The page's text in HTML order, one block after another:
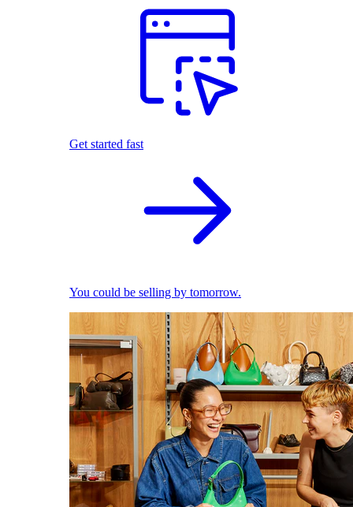
Get started fast
You could be selling by tomorrow.